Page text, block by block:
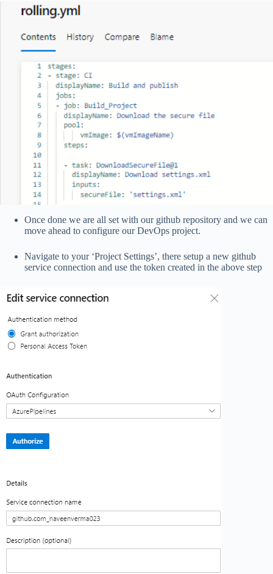
Once done we are all set with our github repository and we can
move ahead to configure our DevOps project.
Navigate to your ‘Project Settings’, there setup a new github
service connection and use the token created in the above step